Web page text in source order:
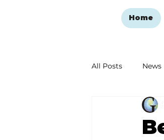
Home
All Posts News
Ozark